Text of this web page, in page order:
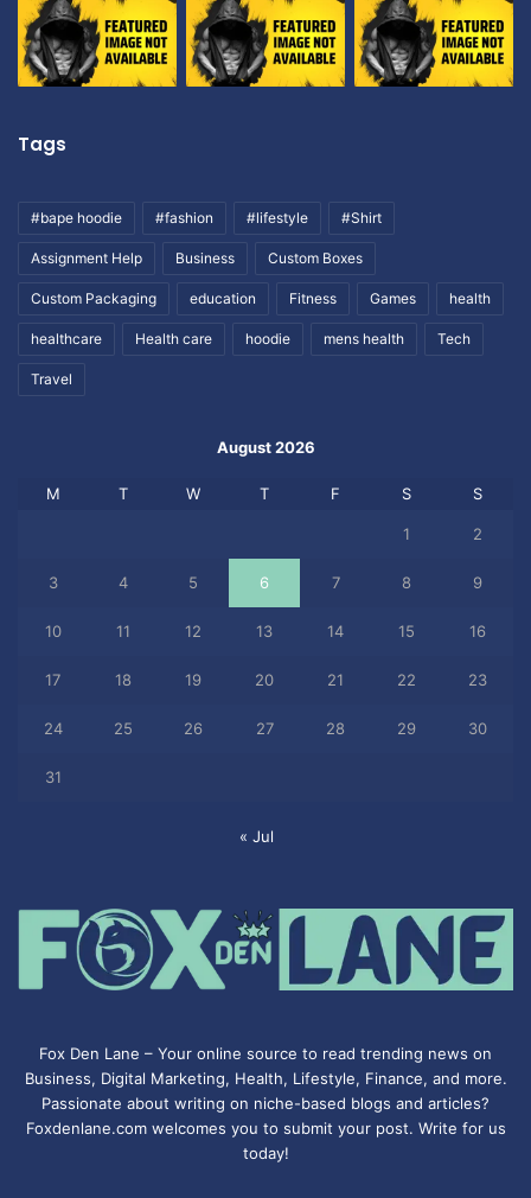
Tags
#bape hoodie #fashion #lifestyle #Shirt
Assignment Help Business Custom Boxes
Custom Packaging education Fitness Games health
healthcare Health care hoodie mens health Tech
Travel
August 2026
M T W T F S S
1 2
3 4 5 6 7 8 9
10 11 12 13 14 15 16
17 18 19 20 21 22 23
24 25 26 27 28 29 30
31
« Jul
Fox Den Lane – Your online source to read trending news on
Business, Digital Marketing, Health, Lifestyle, Finance, and more.
Passionate about writing on niche-based blogs and articles?
Foxdenlane.com welcomes you to submit your post. Write for us
today!